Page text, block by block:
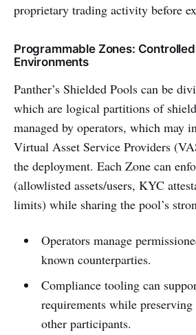
proprietary trading activity before
Programmable Zones:
Environments
Panther’s Shielded Pools can be
which are logical partitions of
managed by operators, which may
Virtual Asset Service Providers
the deployment. Each Zone can
(allowlisted assets/users, KYC
limits) while sharing the pool’s
Operators manage
known counterparties.
Compliance tooling can
requirements while
other participants.